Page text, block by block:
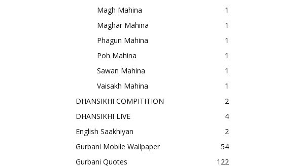
Magh Mahina
1
Maghar Mahina
1
Phagun Mahina
1
Poh Mahina
1
Sawan Mahina
1
Vaisakh Mahina
1
DHANSIKHI COMPITITION
2
DHANSIKHI LIVE
4
English Saakhiyan
2
Gurbani Mobile Wallpaper
54
Gurbani Quotes
122